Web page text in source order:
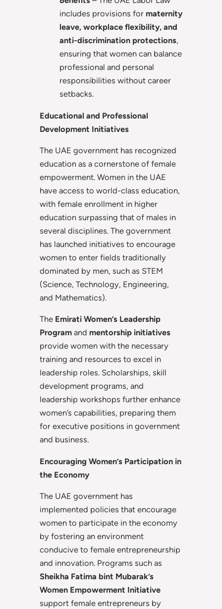
includes provisions for maternity
leave, workplace flexibility, and
anti-discrimination protections,
ensuring that women can balance
professional and personal
responsibilities without career
setbacks.
Educational and Professional
Development Initiatives
The UAE government has recognized
education as a cornerstone of female
empowerment. Women in the UAE
have access to world-class education,
with female enrollment in higher
education surpassing that of males in
several disciplines. The government
has launched initiatives to encourage
women to enter fields traditionally
dominated by men, such as STEM
(Science, Technology, Engineering,
and Mathematics).
The Emirati Women’s Leadership
Program and mentorship initiatives
provide women with the necessary
training and resources to excel in
leadership roles. Scholarships, skill
development programs, and
leadership workshops further enhance
women’s capabilities, preparing them
for executive positions in government
and business.
Encouraging Women’s Participation in
the Economy
The UAE government has
implemented policies that encourage
women to participate in the economy
by fostering an environment
conducive to female entrepreneurship
and innovation. Programs such as
Sheikha Fatima bint Mubarak’s
Women Empowerment Initiative
support female entrepreneurs by